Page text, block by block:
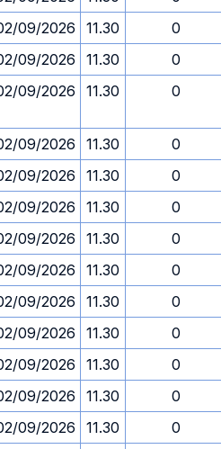
09/2026 11.30
0
09/2026 11.30
0
09/2026 11.30 0
09/2026 11.30
0
09/2026 11.30
0
09/2026 11.30
0
09/2026 11.30
0
09/2026 11.30
0
09/2026 11.30
0
09/2026 11.30
0
09/2026 11.30
0
09/2026 11.30
0
09/2026 11.30
0